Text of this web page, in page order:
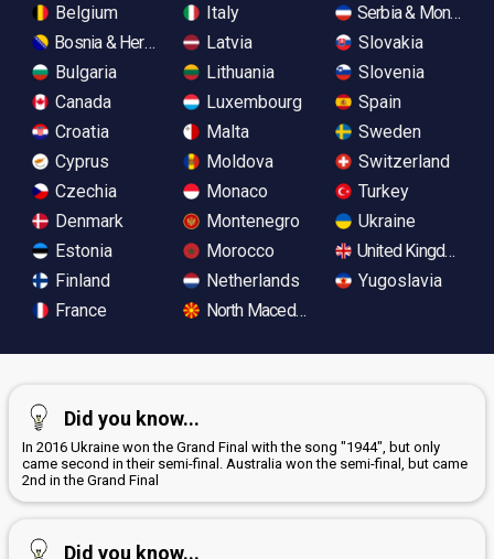
Belgium
Bosnia & Herzegovina
Bulgaria
Canada
Croatia
Cyprus
Czechia
Denmark
Estonia
Finland
France
Italy
Latvia
Lithuania
Luxembourg
Malta
Moldova
Monaco
Montenegro
Morocco
Netherlands
North Macedonia
Serbia &
Slovakia
Slovenia
Spain
Sweden
Switzerland
Turkey
Ukraine
United Kingdom
Yugoslavia
Did you know...
In 2016 Ukraine won the Grand Final with the song "1944", but only
came second in their semi-final. Australia won the semi-final, but came
2nd in the Grand Final
Did you know...